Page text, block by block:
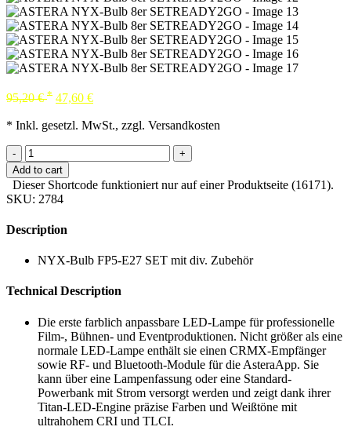
95,20€ * 47,60 €
* Inkl. gesetzl. MwSt., zzgl. Versandkosten
-
+
Add to cart
Dieser Shortcode funktioniert nur auf einer Produktseite (16171).
SKU: 2784
Description
NYX-Bulb FP5-E27 SET mit div. Zubehör
Technical Description
Die erste farblich anpassbare LED-Lampe für professionelle
Film-, Bühnen- und Eventproduktionen. Nicht größer als eine
normale LED-Lampe enthält sie einen CRMX-Empfänger
sowie RF- und Bluetooth-Module für die AsteraApp. Sie
kann über eine Lampenfassung oder eine Standard-
Powerbank mit Strom versorgt werden und zeigt dank ihrer
Titan-LED-Engine präzise Farben und Weißtöne mit
ultrahohem CRI und TLCI.